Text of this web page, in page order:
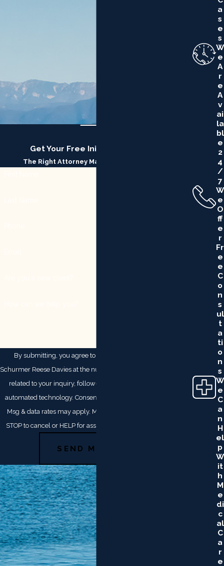
Get Your Free Initial Consultation
The Right Attorney Makes All the Difference
By submitting, you agree to receive text messages from
Schurmer Reese Davies at the number provided, including those
related to your inquiry, follow-ups, and review requests, via
automated technology. Consent is not a condition of purchase.
Msg & data rates may apply. Msg frequency may vary. Reply
STOP to cancel or HELP for assistance.
SEND MESSAGE
A
S
E
S
W
E
A
R
E
A
V
Ai
La
Bl
E
2
4
/
7
W
E
O
Ff
E
R
Fr
E
E
C
O
N
S
Ul
T
A
Ti
O
N
S
W
E
C
A
N
H
El
P
W
It
H
M
E
Di
C
Al
C
A
R
E